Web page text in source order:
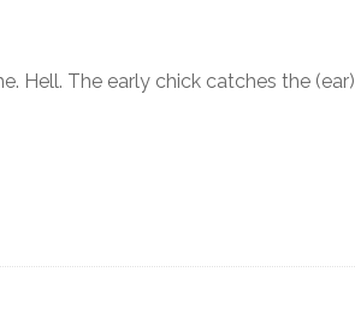
Hell. The early chick catches the (ear)